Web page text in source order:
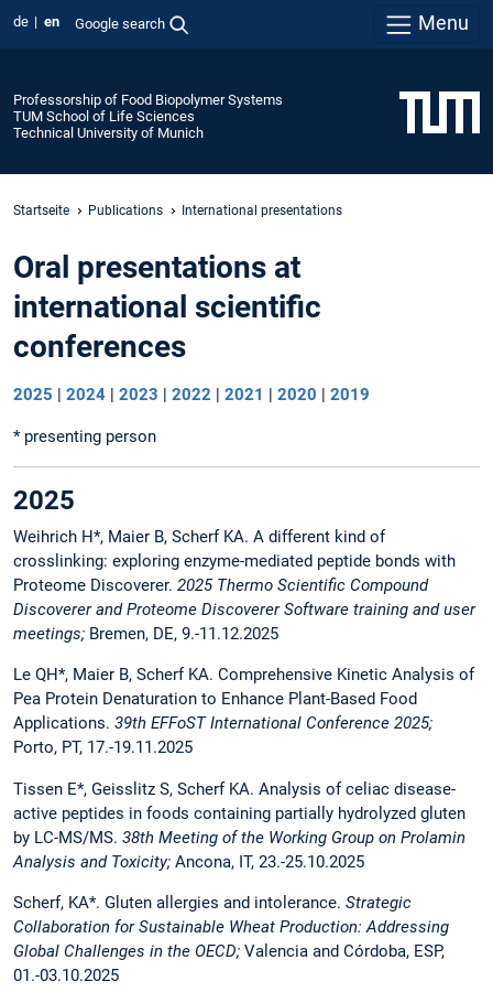
de en Google search Menu
Professorship of Food Biopolymer Systems
TUM School of Life Sciences
Technical University of Munich
Startseite Publications International presentations
Oral presentations at
international scientific
conferences
2025 2024 2023 2022 2021 2020 2019
* presenting person
2025
Weihrich H*, Maier B, Scherf KA. A different kind of
crosslinking: exploring enzyme-mediated peptide bonds with
Proteome Discoverer. 2025 Thermo Scientific Compound
Discoverer and Proteome Discoverer Software training and user
meetings; Bremen, DE, 9.-11.12.2025
Le QH*, Maier B, Scherf KA. Comprehensive Kinetic Analysis of
Pea Protein Denaturation to Enhance Plant-Based Food
Applications. 39th EFFoST International Conference 2025;
Porto, PT, 17.-19.11.2025
Tissen E*, Geisslitz S, Scherf KA. Analysis of celiac disease-
active peptides in foods containing partially hydrolyzed gluten
by LC-MS/MS. 38th Meeting of the Working Group on Prolamin
Analysis and Toxicity; Ancona, IT, 23.-25.10.2025
Scherf, KA*. Gluten allergies and intolerance. Strategic
Collaboration for Sustainable Wheat Production: Addressing
Global Challenges in the OECD; Valencia and Córdoba, ESP,
01.-03.10.2025